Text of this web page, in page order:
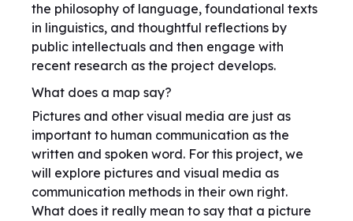
the philosophy of language, foundational texts
in linguistics, and thoughtful reflections by
public intellectuals and then engage with
recent research as the project develops.
What does a map say?
Pictures and other visual media are just as
important to human communication as the
written and spoken word. For this project, we
will explore pictures and visual media as
communication methods in their own right.
What does it really mean to say that a picture